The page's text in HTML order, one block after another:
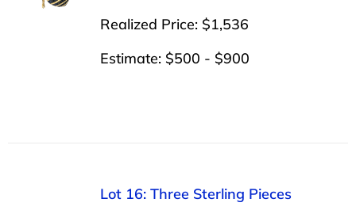
Realized Price: $1,536
Estimate: $500 - $900
Lot 16: Three Sterling Pieces